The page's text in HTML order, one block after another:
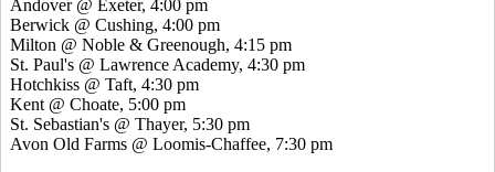
Andover @ Exeter, 4:00 pm
Berwick @ Cushing, 4:00 pm
Milton @ Noble & Greenough, 4:15 pm
St. Paul's @ Lawrence Academy, 4:30 pm
Hotchkiss @ Taft, 4:30 pm
Kent @ Choate, 5:00 pm
St. Sebastian's @ Thayer, 5:30 pm
Avon Old Farms @ Loomis-Chaffee, 7:30 pm